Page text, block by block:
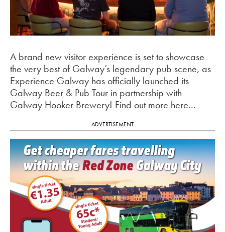
A brand new visitor experience is set to showcase
the very best of Galway’s legendary pub scene, as
Experience Galway has officially launched its
Galway Beer & Pub Tour in partnership with
Galway Hooker Brewery! Find out more here...
ADVERTISEMENT